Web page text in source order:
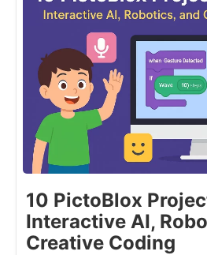
10 PictoBlox
Interactive AI,
Creative Coding